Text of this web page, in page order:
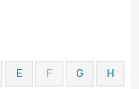
E F G H